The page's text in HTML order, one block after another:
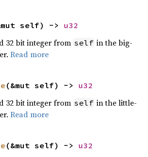
self) -> u32
32 bit integer from self in the big-
Read more
(&mut self) -> u32
32 bit integer from self in the little-
Read more
(&mut self) -> u32